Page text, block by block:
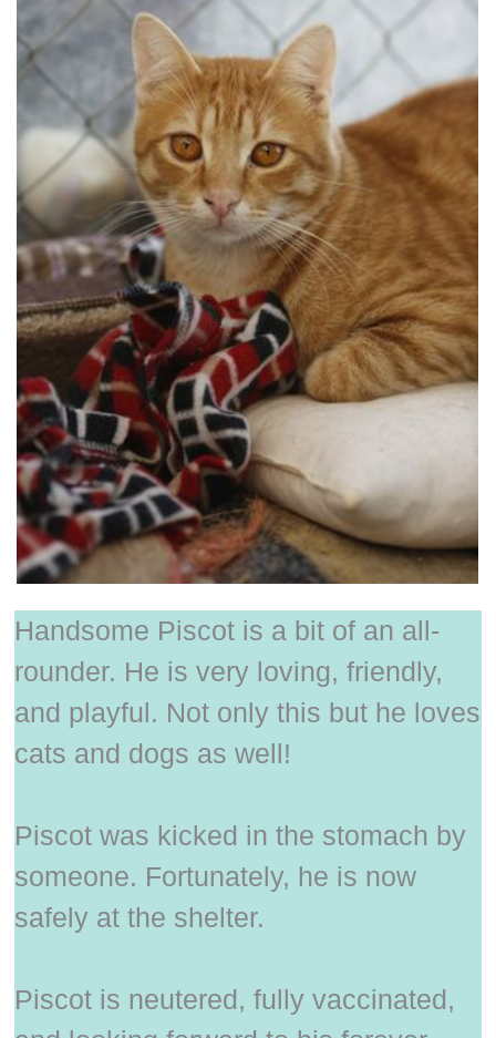
Handsome Piscot is a bit of an all-
rounder. He is very loving, friendly,
and playful. Not only this but he loves
cats and dogs as well!
Piscot was kicked in the stomach by
someone. Fortunately, he is now
safely at the shelter.
Piscot is neutered, fully vaccinated,